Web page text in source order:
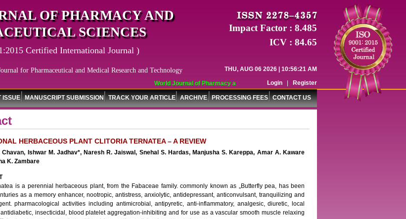
World Journal of Pharmacy and Pharmaceutical Sciences (WJPPS) has indexed with
OF PHARMACY AND
SCIENCES
Certified International Journal )
for Pharmaceutical and Medical Research and Technology
Impact Factor : 8.485
ICV : 84.65
THU, AUG 06 2026 | 10:56:21 AM
Login
Register
ISSUE MANUSCRIPT SUBMISSION TRACK YOUR ARTICLE ARCHIVE PROCESSING FEES CONTACT US
HERBACEOUS PLANT CLITORIA TERNATEA – A REVIEW
Chavan, Ishwar M. Jadhav*, Naresh R. Jaiswal, Snehal S. Hardas, Manjusha S. Kareppa, Amar A. Kaware
K. Zambare
is a perennial herbaceous plant, from the Fabaceae family. commonly known as „Butterfly pea, has been
as a memory enhancer, nootropic, antistress, anxiolytic, antidepressant, anticonvulsant, tranquilizing and
pharmacological activities including antimicrobial, antipyretic, anti-inflammatory, analgesic, diuretic, local
insecticidal, blood platelet aggregation-inhibiting and for use as a vascular smooth muscle relaxing